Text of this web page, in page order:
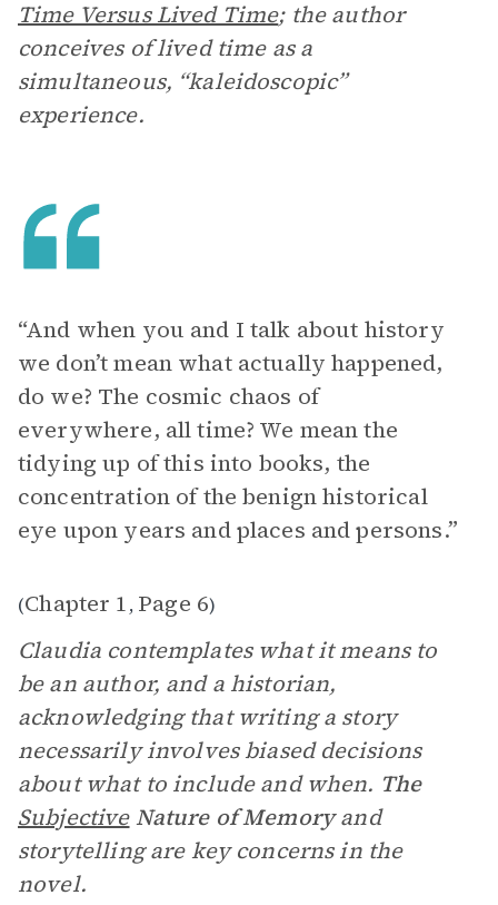
Time Versus Lived Time; the author
conceives of lived time as a
simultaneous, “kaleidoscopic”
experience.
“And when you and I talk about history
we don’t mean what actually happened,
do we? The cosmic chaos of
everywhere, all time? We mean the
tidying up of this into books, the
concentration of the benign historical
eye upon years and places and persons.”
(Chapter 1, Page 6)
Claudia contemplates what it means to
be an author, and a historian,
acknowledging that writing a story
necessarily involves biased decisions
about what to include and when. The
SubjectiveNature of Memoryand
storytelling are key concerns in the
novel.